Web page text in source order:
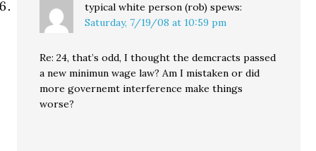
typical white person (rob) spews:
Saturday, 7/19/08 at 10:59 pm
Re: 24, that’s odd, I thought the demcracts passed
a new minimun wage law? Am I mistaken or did
more governemt interference make things
worse?